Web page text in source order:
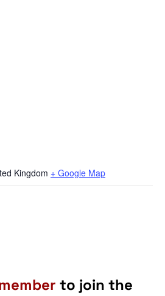
Kingdom + Google Map
to join the